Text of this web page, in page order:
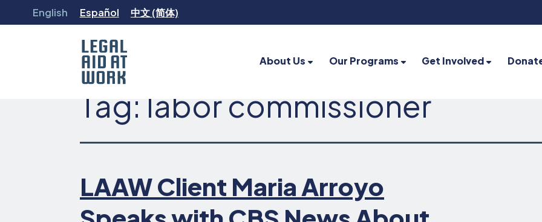
English Español 中文 (简体)
Legal
Aid
About Us Our Programs Get Involved
Tag: labor commissioner
LAAW Client Maria Arroyo